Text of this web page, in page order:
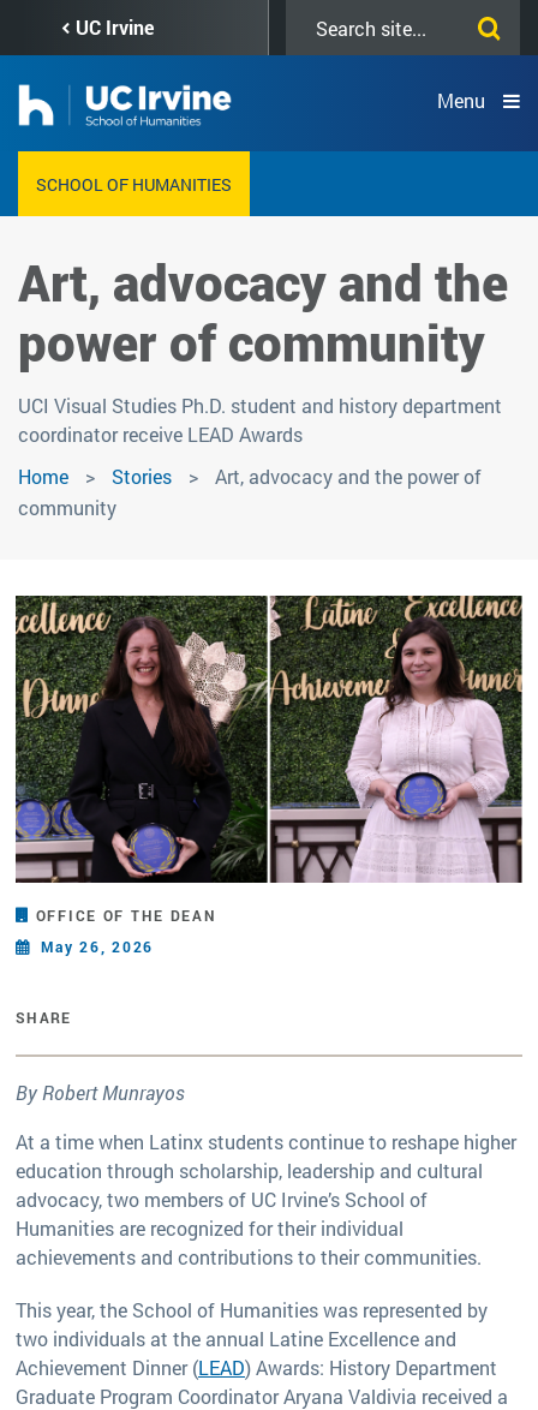
content
UC Irvine
this
Menu
SCHOOL OF HUMANITIES
Art, advocacy and the
power of community
UCI Visual Studies Ph.D. student and history department
coordinator receive LEAD Awards
Home
Stories
Art, advocacy and the power of
community
OFFICE OF THE DEAN
May 26, 2026
SHARE
By Robert Munrayos
At a time when Latinx students continue to reshape higher
education through scholarship, leadership and cultural
advocacy, two members of UC Irvine’s School of
Humanities are recognized for their individual
achievements and contributions to their communities.
This year, the School of Humanities was represented by
two individuals at the annual Latine Excellence and
Achievement Dinner (LEAD) Awards: History Department
Graduate Program Coordinator Aryana Valdivia received a